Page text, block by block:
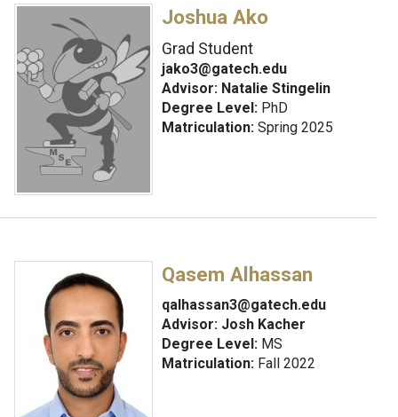
Joshua Ako
Grad Student
jako3@gatech.edu
Advisor: Natalie Stingelin
Degree Level:PhD
Matriculation:Spring 2025
Qasem Alhassan
qalhassan3@gatech.edu
Advisor: Josh Kacher
Degree Level:MS
Matriculation:Fall 2022